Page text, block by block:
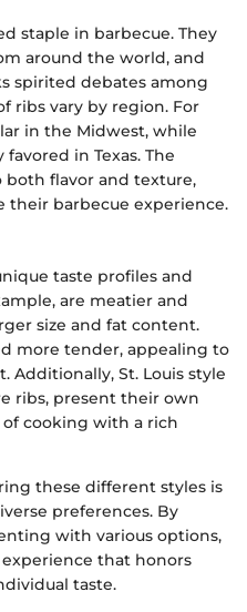
staple in barbecue. They
around the world, and
spirited debates among
ribs vary by region. For
in the Midwest, while
in Texas. The
flavor and texture,
their barbecue experience.
taste profiles and
are meatier and
size and fat content.
more tender, appealing to
Additionally, St. Louis style
ribs, present their own
cooking with a rich
these different styles is
preferences. By
with various options,
that honors
taste.